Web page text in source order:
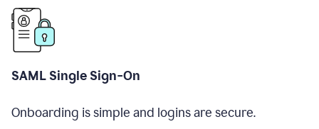
SAML Single Sign-On
Onboarding is simple and logins are secure.